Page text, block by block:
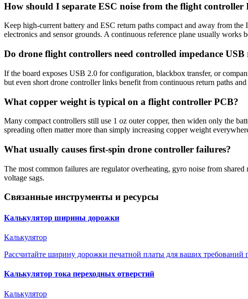
How should I separate ESC noise from the flight controller
Keep high-current battery and ESC return paths compact and away from
electronics and sensor grounds. A continuous reference plane usually works
Do drone flight controllers need controlled impedance
If the board exposes USB 2.0 for configuration, blackbox transfer, or
but even short drone controller links benefit from continuous return paths
What copper weight is typical on a flight controller PCB?
Many compact controllers still use 1 oz outer copper, then widen only the
spreading often matter more than simply increasing copper weight
What usually causes first-spin drone controller failures?
The most common failures are regulator overheating, gyro noise from
voltage sags.
Связанные инструменты и ресурсы
Калькулятор ширины дорожки
Калькулятор
Рассчитайте ширину дорожки печатной платы для ваших требований
Калькулятор тока переходных отверстий
Калькулятор